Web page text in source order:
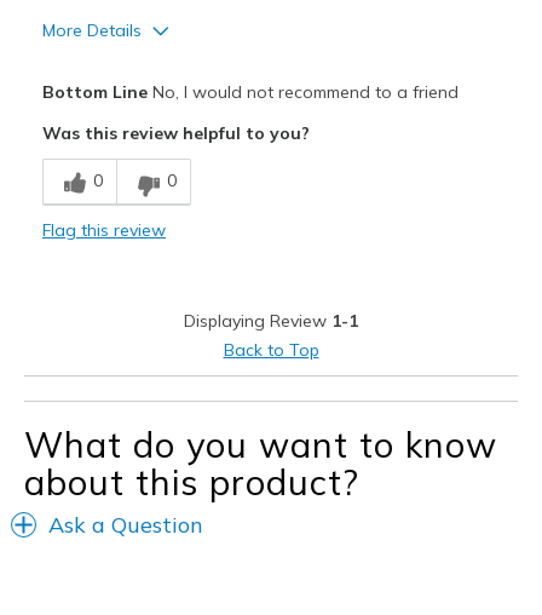
More Details
Cons
Not like the other Skechers I own
Bottom LineNo, I would not recommend to a friend
Was this review helpful to you?
0 0
Flag this review
Displaying Review 1-1
Back to Top
What do you want to know
about this product?
Ask a Question